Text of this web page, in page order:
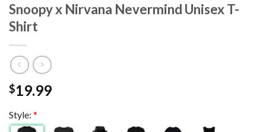
Snoopy x Nirvana Nevermind Unisex T-
Shirt
$19.99
Style: *